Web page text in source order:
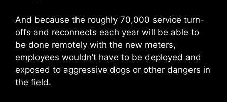
And because the roughly 70,000 service turn-
offs and reconnects each year will be able to
be done remotely with the new meters,
employees wouldn’t have to be deployed and
exposed to aggressive dogs or other dangers in
the field.